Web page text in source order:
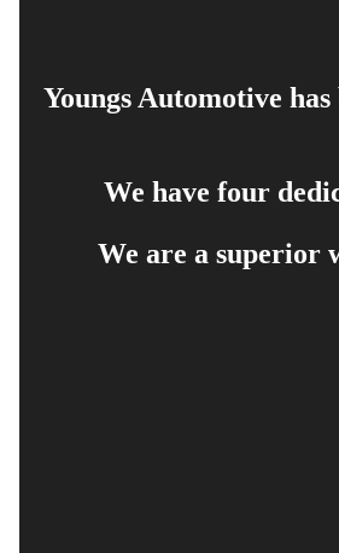
Youngs Automotive
We have four
We are a superior